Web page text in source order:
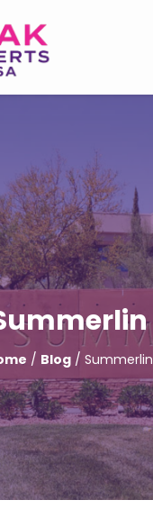
/ Blog/ Summerlin